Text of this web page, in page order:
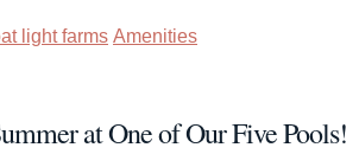
Amenities
at One of Our Five Pools!